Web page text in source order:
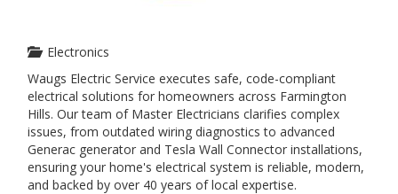
Electronics
Waugs Electric Service executes safe, code-compliant
electrical solutions for homeowners across Farmington
Hills. Our team of Master Electricians clarifies complex
issues, from outdated wiring diagnostics to advanced
Generac generator and Tesla Wall Connector installations,
ensuring your home's electrical system is reliable, modern,
and backed by over 40 years of local expertise.